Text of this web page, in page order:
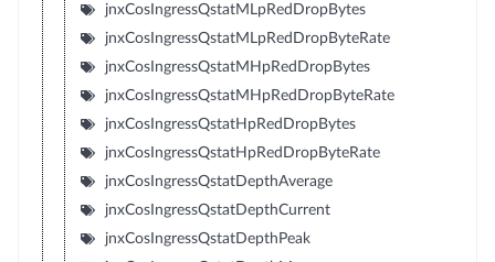
jnxCosIngressQstatMLpRedDropBytes
jnxCosIngressQstatMLpRedDropByteRate
jnxCosIngressQstatMHpRedDropBytes
jnxCosIngressQstatMHpRedDropByteRate
jnxCosIngressQstatHpRedDropBytes
jnxCosIngressQstatHpRedDropByteRate
jnxCosIngressQstatDepthAverage
jnxCosIngressQstatDepthCurrent
jnxCosIngressQstatDepthPeak